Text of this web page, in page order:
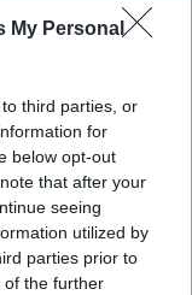
My Personal
third parties, or
for
below opt-out
that after your
seeing
utilized by
parties prior to
of the further
RUMOURED FOR
MORE ANNOUNCED FOR